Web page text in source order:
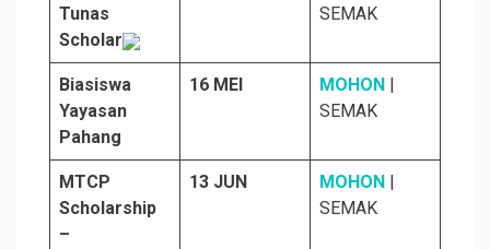
Tunas
Scholar
SEMAK
Biasiswa
Yayasan
Pahang
16 MEI MOHON
SEMAK
MTCP
Scholarship
–
13 JUN MOHON
SEMAK